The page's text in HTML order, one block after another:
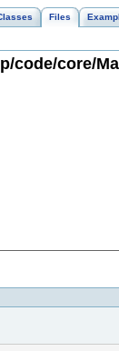
Files
code/core/